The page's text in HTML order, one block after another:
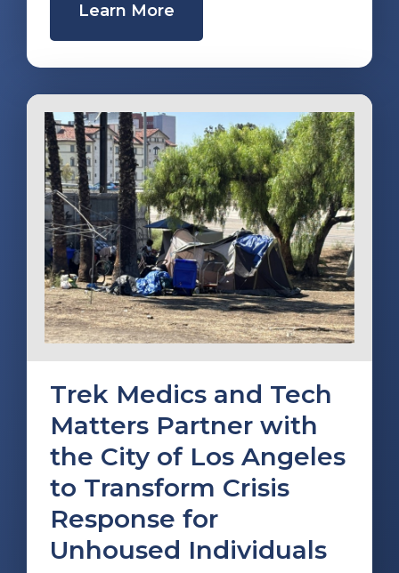
Learn More
Trek Medics and Tech
Matters Partner with
the City of Los Angeles
to Transform Crisis
Response for
Unhoused Individuals